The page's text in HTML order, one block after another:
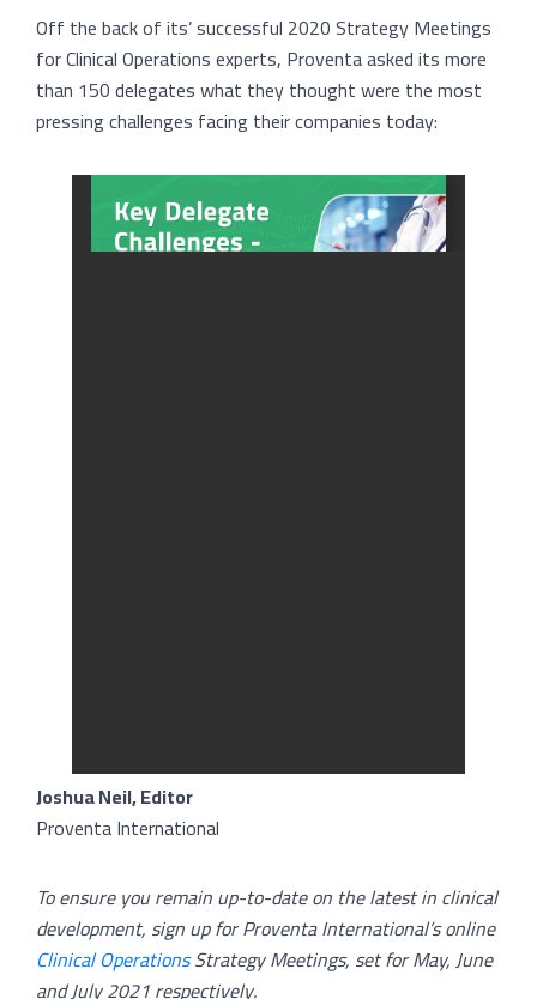
Off the back of its’ successful 2020 Strategy Meetings
for Clinical Operations experts, Proventa asked its more
than 150 delegates what they thought were the most
pressing challenges facing their companies today:
Joshua Neil, Editor
Proventa International
To ensure you remain up-to-date on the latest in clinical
development, sign up for Proventa International’s online
Clinical OperationsStrategy Meetings, set for May, June
and July 2021 respectively.